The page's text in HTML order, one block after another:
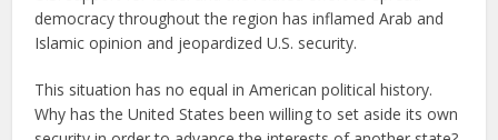
democracy throughout the region has inflamed Arab and
Islamic opinion and jeopardized U.S. security.
This situation has no equal in American political history.
Why has the United States been willing to set aside its own